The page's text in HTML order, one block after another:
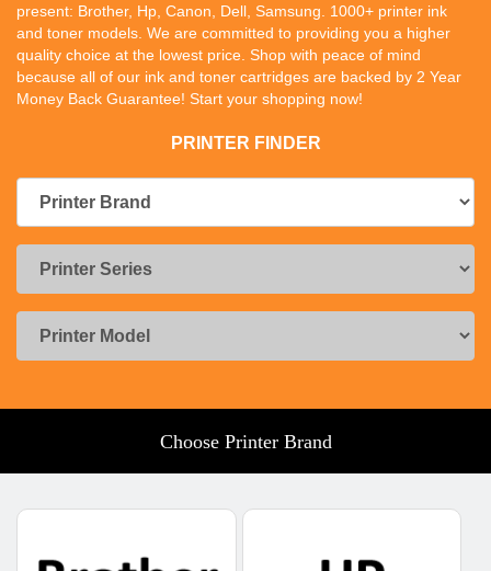
present: Brother, Hp, Canon, Dell, Samsung. 1000+ printer ink
and toner models. We are committed to providing you a higher
quality choice at the lowest price. Shop with peace of mind
because all of our ink and toner cartridges are backed by 2 Year
Money Back Guarantee! Start your shopping now!
PRINTER FINDER
Choose Printer Brand